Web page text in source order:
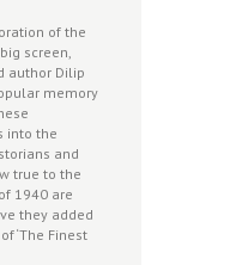
of the
screen,
author Dilip
memory
into the
and
true to the
1940 are
they added
‘The Finest